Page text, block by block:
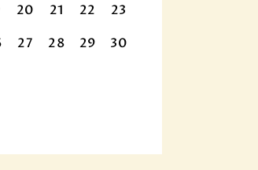
20 21 22
23
27 28 29
30